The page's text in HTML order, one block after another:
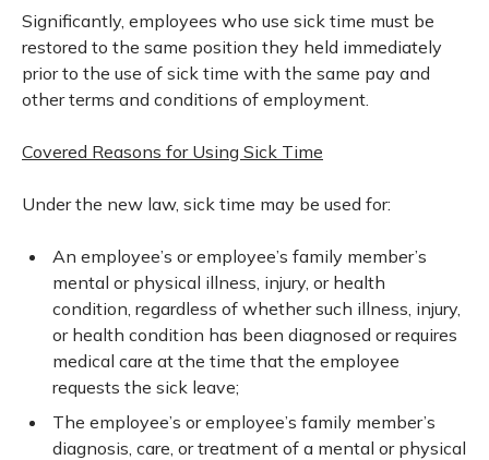
Significantly, employees who use sick time must be
restored to the same position they held immediately
prior to the use of sick time with the same pay and
other terms and conditions of employment.
Covered Reasons for Using Sick Time
Under the new law, sick time may be used for:
An employee’s or employee’s family member’s
mental or physical illness, injury, or health
condition, regardless of whether such illness, injury,
or health condition has been diagnosed or requires
medical care at the time that the employee
requests the sick leave;
The employee’s or employee’s family member’s
diagnosis, care, or treatment of a mental or physical